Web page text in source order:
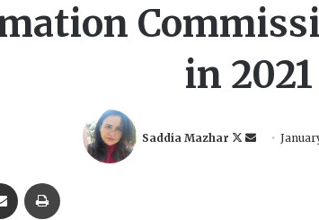
in 2021
Saddia Mazhar
o